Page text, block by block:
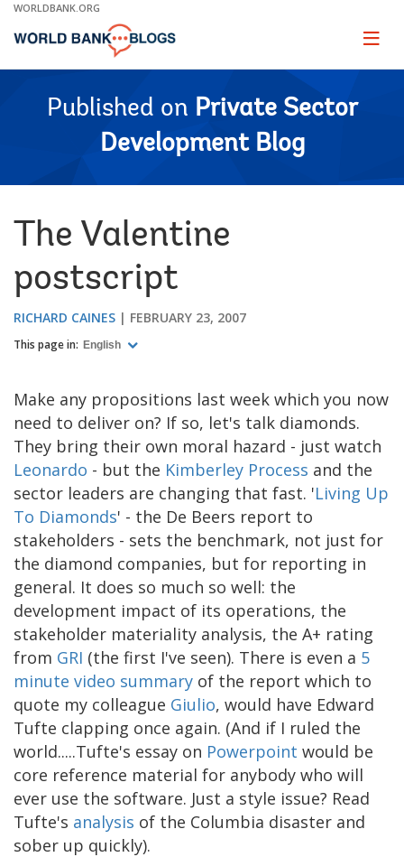
Skip
Main
WORLDBANK.ORG
Page
Published on Private Sector
Development Blog
The Valentine
postscript
RICHARD CAINES FEBRUARY 23, 2007
This page in: English
Make any propositions last week which you now
need to deliver on? If so, let's talk diamonds.
They bring their own moral hazard - just watch
Leonardo - but the Kimberley Process and the
sector leaders are changing that fast. 'Living Up
To Diamonds' - the De Beers report to
stakeholders - sets the benchmark, not just for
the diamond companies, but for reporting in
general. It does so much so well: the
development impact of its operations, the
stakeholder materiality analysis, the A+ rating
from GRI (the first I've seen). There is even a 5
minute video summary of the report which to
quote my colleague Giulio, would have Edward
Tufte clapping once again. (And if I ruled the
world.....Tufte's essay on Powerpoint would be
core reference material for anybody who will
ever use the software. Just a style issue? Read
Tufte's analysis of the Columbia disaster and
sober up quickly).